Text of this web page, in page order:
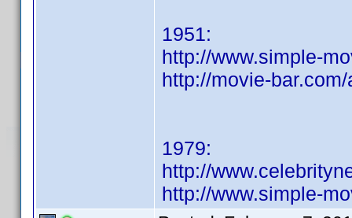
1951:
http://www.simple-
http://movie-
1979:
http://
http://www.simple-